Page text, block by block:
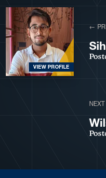
View More Profiles
VIEW PROFILE
←